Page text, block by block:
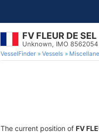
FV FLEUR DE SEL
Unknown, IMO 8562054
VesselFinder Vessels
The current position of FV